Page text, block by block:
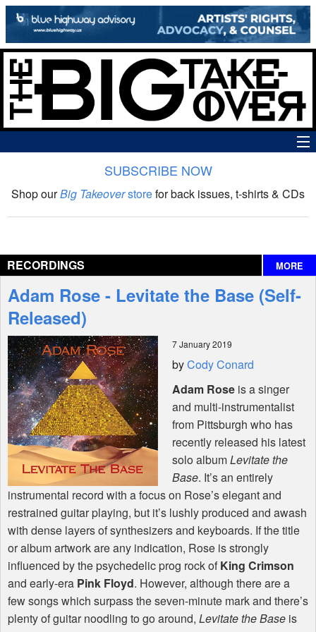
The Big Takeover Show
Interviews
Features
Shop
SUBSCRIBE NOW
Shop ourBig Takeoverstorefor back issues, t-shirts & CDs
RECORDINGS MORE
Adam Rose - Levitate the Base (Self-
Released)
7 January 2019
byCody Conard
Adam Rose is a singer
and multi-instrumentalist
from Pittsburgh who has
recently released his latest
solo albumLevitate the
Base. It’s an entirely
instrumental record with a focus on Rose’s elegant and
restrained guitar playing, but it’s lushly produced and awash
with dense layers of synthesizers and keyboards. If the title
or album artwork are any indication, Rose is strongly
influenced by the psychedelic prog rock ofKing Crimson
and early-era Pink Floyd. However, although there are a
few songs which surpass the seven-minute mark and there’s
plenty of guitar noodling to go around, Levitate the Base is